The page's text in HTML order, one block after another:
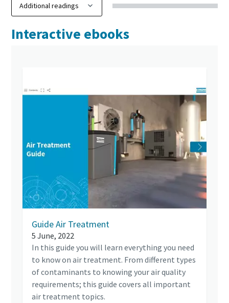
Interactive ebooks
Guide Air Treatment
5 June, 2022
In this guide you will learn everything you need
to know on air treatment. From different types
of contaminants to knowing your air quality
requirements; this guide covers all important
air treatment topics.